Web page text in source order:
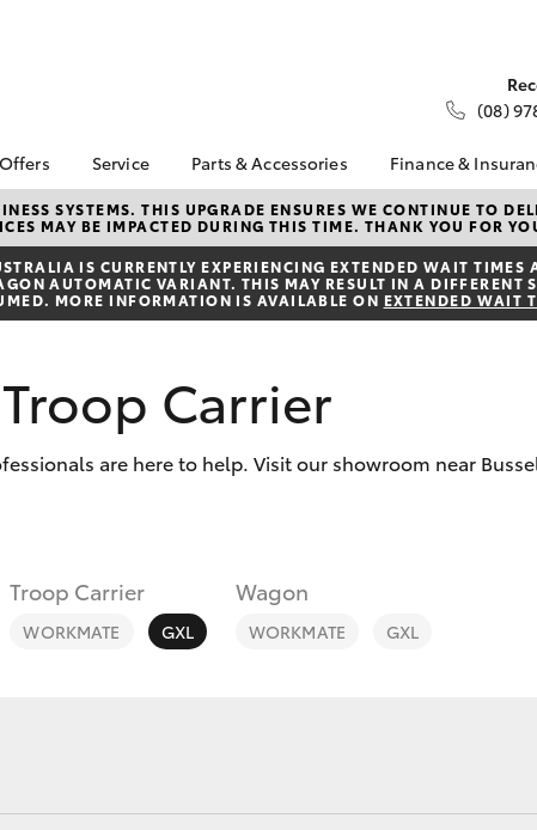
(08)
Corolla Hatch Camry
Special Offers
Special Offers
Service Loan
Service
Book a Service
Service Enquiries
Toyota Recalls
Toyota Genuine Service
Parts & Accessories
Toyota Genuine Parts
Parts Enquiry
Toyota Genuine
Accessories
Parts Specials
Finance &
About
Busselton
Toyota
Repayments
Full-Service
Toyota
SYSTEMS. THIS UPGRADE ENSURES WE CONTINUE TO
MAY BE IMPACTED DURING THIS TIME. THANK YOU FOR
IS CURRENTLY EXPERIENCING EXTENDED WAIT
AUTOMATIC VARIANT. THIS MAY RESULT IN A
MORE INFORMATION IS AVAILABLE ON EXTENDED WAIT
Carrier
are here to help. Visit our showroom near
Troop Carrier
WORKMATE GXL
Wagon
WORKMATE GXL